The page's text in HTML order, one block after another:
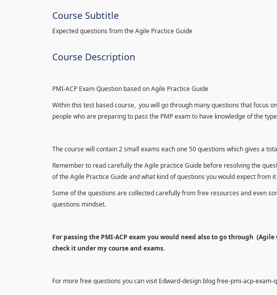
Course Subtitle
Expected questions from the Agile Practice Guide
Course Description
PMI-ACP Exam Question based on Agile Practice Guide
Within this test based course, you will go through many questions that focus
people who are preparing to pass the PMP exam to have knowledge of the
The course will contain 2 small exams each one 50 questions which gives a
Remember to read carefully the Agile practice Guide before resolving the
of the Agile Practice Guide and what kind of questions you would expect from it
Some of the questions are collected carefully from free resources and even
questions mindset.
For passing the PMI-ACP exam you would need also to go through
check it under my course and exams.
For more free questions you can visit Edward-design blog free-pmi-acp-exam-